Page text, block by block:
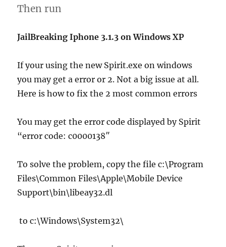
Then run
JailBreaking Iphone 3.1.3 on Windows XP
If your using the new Spirit.exe on windows
you may get a error or 2. Not a big issue at all.
Here is how to fix the 2 most common errors
You may get the error code displayed by Spirit
“error code: c0000138″
To solve the problem, copy the file c:\Program
Files\Common Files\Apple\Mobile Device
Support\bin\libeay32.dl
to c:\Windows\System32\